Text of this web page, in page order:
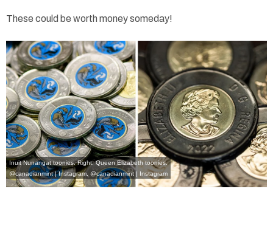
These could be worth money someday!
Inuit Nunangat toonies. Right: Queen Elizabeth toonies.
@canadianmint | Instagram @canadianmint | Instagram